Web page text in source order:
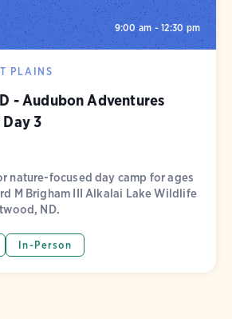
9:00 am - 12:30 pm
PLAINS
- Audubon Adventures
3
nature-focused day camp for ages
M Brigham III Alkalai Lake Wildlife
ND.
In-Person